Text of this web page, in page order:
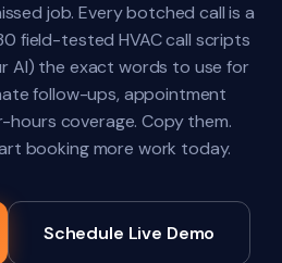
job. Every botched call is a
field-tested HVAC call scripts
AI) the exact words to use for
follow-ups, appointment
hours coverage. Copy them.
booking more work today.
Schedule Live Demo